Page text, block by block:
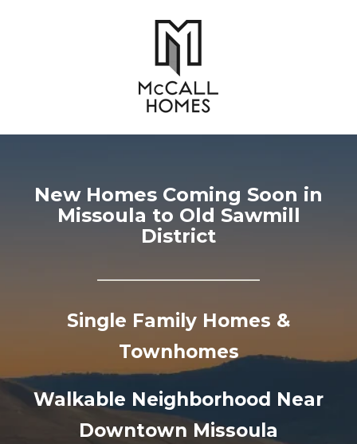
New Homes Coming Soon in
Missoula to Old Sawmill
District
Single Family Homes &
Townhomes
Walkable Neighborhood Near
Downtown Missoula